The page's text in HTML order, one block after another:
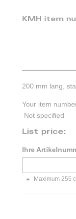
KMH item
200 mm lang,
Your item
Not specified
List price:
Ihre
Maximum 255